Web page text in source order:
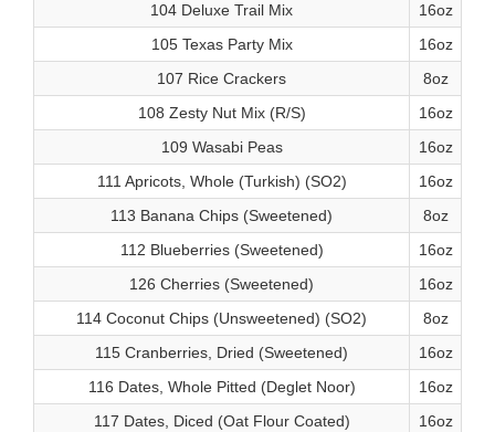
104 Deluxe Trail Mix
16oz
105 Texas Party Mix
16oz
107 Rice Crackers
8oz
108 Zesty Nut Mix (R/S)
16oz
109 Wasabi Peas
16oz
111 Apricots, Whole (Turkish) (SO2)
16oz
113 Banana Chips (Sweetened)
8oz
112 Blueberries (Sweetened)
16oz
126 Cherries (Sweetened)
16oz
114 Coconut Chips (Unsweetened) (SO2)
8oz
115 Cranberries, Dried (Sweetened)
16oz
116 Dates, Whole Pitted (Deglet Noor)
16oz
117 Dates, Diced (Oat Flour Coated)
16oz